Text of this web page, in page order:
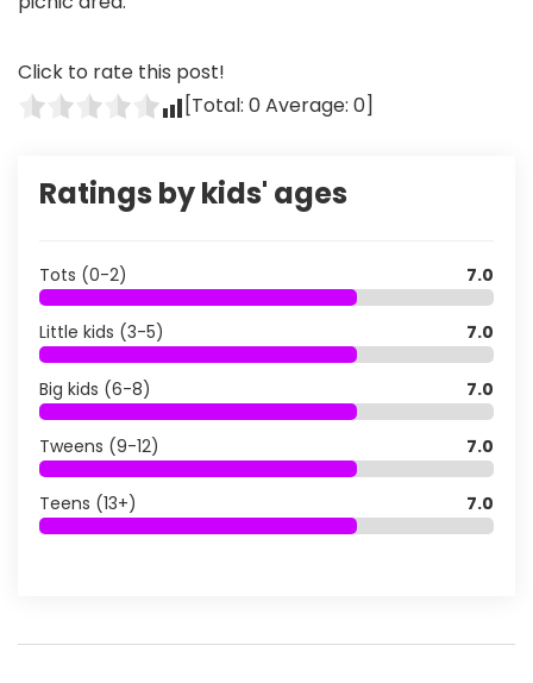
Click to rate this post!
[Total: 0Average: 0]
Ratings by kids' ages
Tots (0-2) 7.0
Little kids (3-5) 7.0
Big kids (6-8) 7.0
Tweens (9-12) 7.0
Teens (13+) 7.0